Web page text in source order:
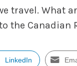
travel. What
the Canadian
LinkedIn